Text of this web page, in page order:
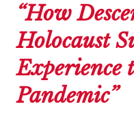
“How
Holocaust
Experience
Pandemic”